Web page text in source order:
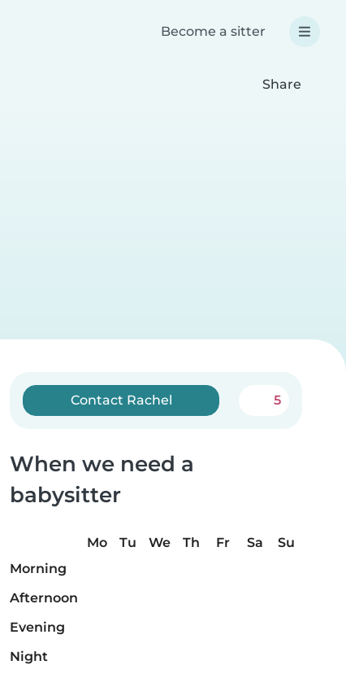
Become a sitter
Share
Contact Rachel 5
When we need a
babysitter
Mo Tu We Th Fr Sa
Su
Morning
Afternoon
Evening
Night